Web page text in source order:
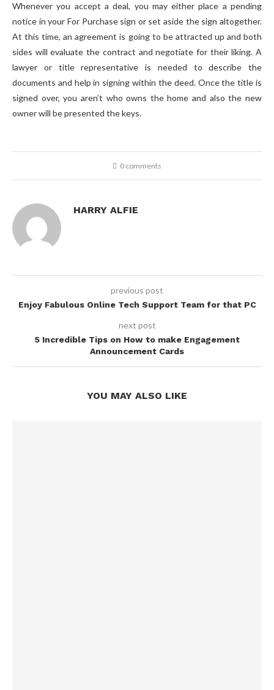
Whenever you accept a deal, you may either place a pending
notice in your For Purchase sign or set aside the sign altogether.
At this time, an agreement is going to be attracted up and both
sides will evaluate the contract and negotiate for their liking. A
lawyer or title representative is needed to describe the
documents and help in signing within the deed. Once the title is
signed over, you aren’t who owns the home and also the new
owner will be presented the keys.
0 comments
HARRY ALFIE
previous post
Enjoy Fabulous Online Tech Support Team for that PC
next post
5 Incredible Tips on How to make Engagement
Announcement Cards
YOU MAY ALSO LIKE